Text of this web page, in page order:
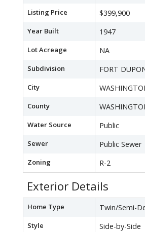
Listing Price $399,900
Year Built 1947
Lot Acreage NA
Subdivision FORT
City
County
Water Source Public
Sewer Public Sewer
Zoning R-2
Exterior Details
Home Type Twin/Semi-
Style Side-by-Side